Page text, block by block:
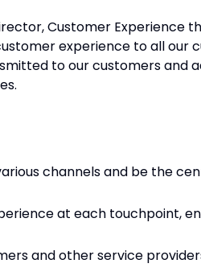
Customer Experience
experience to all our
to our customers and
channels and be the
at each touchpoint,
and other service